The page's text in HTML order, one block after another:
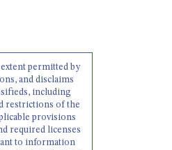
permitted by
and disclaims
including
restrictions of the
provisions
required licenses
to information